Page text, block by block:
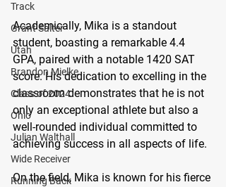
Track
Grant Salter
Utah
Brandon Mielke
Class of 2024
Ohio
Julian Walthall
Wide Receiver
Running Back
Academically, Mika is a standout
student, boasting a remarkable 4.4
GPA, paired with a notable 1420 SAT
score. His dedication to excelling in the
classroom demonstrates that he is not
only an exceptional athlete but also a
well-rounded individual committed to
achieving success in all aspects of life.
On the field, Mika is known for his fierce